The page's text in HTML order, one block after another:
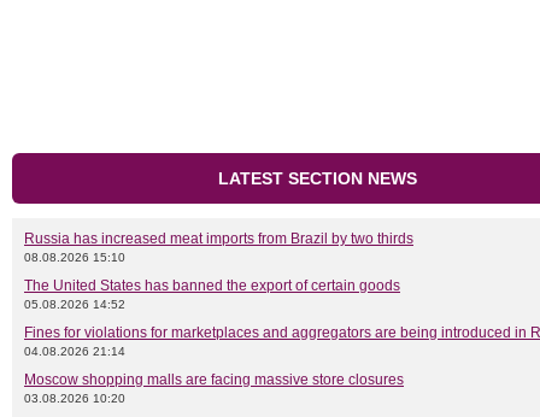
LATEST SECTION NEWS
Russia has increased meat imports from Brazil by two thirds
08.08.2026 15:10
The United States has banned the export of certain goods
05.08.2026 14:52
Fines for violations for marketplaces and aggregators are being introduced in
04.08.2026 21:14
Moscow shopping malls are facing massive store closures
03.08.2026 10:20